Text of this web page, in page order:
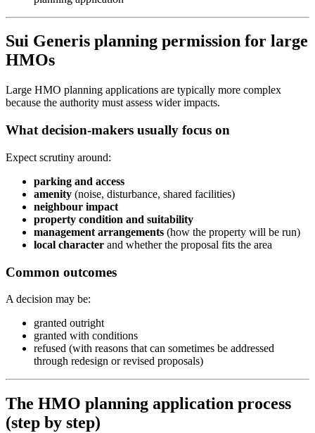
Sui Generis planning permission for large
HMOs
Large HMO planning applications are typically more complex
because the authority must assess wider impacts.
What decision-makers usually focus on
Expect scrutiny around:
parking and access
amenity (noise, disturbance, shared facilities)
neighbour impact
property condition and suitability
management arrangements (how the property will be run)
local character and whether the proposal fits the area
Common outcomes
A decision may be:
granted outright
granted with conditions
refused (with reasons that can sometimes be addressed
through redesign or revised proposals)
The HMO planning application process
(step by step)